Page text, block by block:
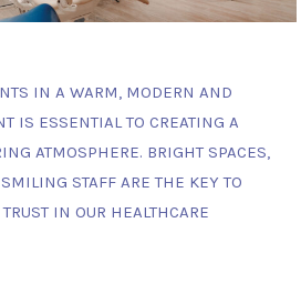
IN A WARM, MODERN AND
IS ESSENTIAL TO CREATING A
ATMOSPHERE. BRIGHT SPACES,
STAFF ARE THE KEY TO
IN OUR HEALTHCARE